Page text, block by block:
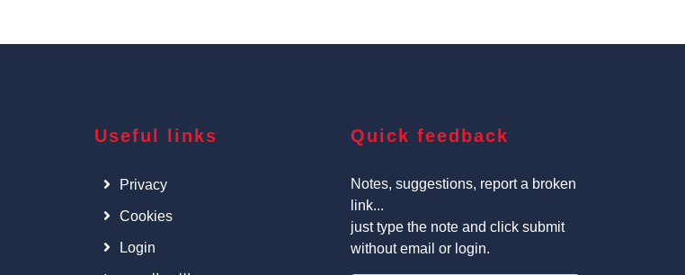
Useful links
Privacy
Cookies
Login
Quick feedback
Notes, suggestions, report a broken
link...
just type the note and click submit
without email or login.